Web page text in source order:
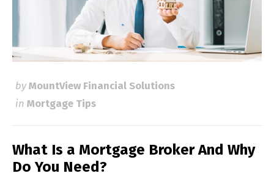
by MountView Financial Solutions
in Mortgage Tips
What Is a Mortgage Broker And Why
Do You Need?